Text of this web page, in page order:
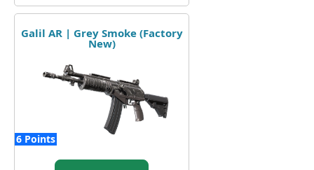
Galil AR | Grey Smoke (Factory
New)
6 Points